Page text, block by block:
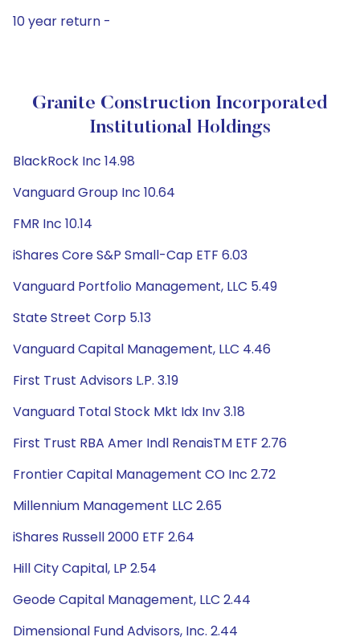
10 year return -
Granite Construction Incorporated
Institutional Holdings
BlackRock Inc 14.98
Vanguard Group Inc 10.64
FMR Inc 10.14
iShares Core S&P Small-Cap ETF 6.03
Vanguard Portfolio Management, LLC 5.49
State Street Corp 5.13
Vanguard Capital Management, LLC 4.46
First Trust Advisors L.P. 3.19
Vanguard Total Stock Mkt Idx Inv 3.18
First Trust RBA Amer Indl RenaisTM ETF 2.76
Frontier Capital Management CO Inc 2.72
Millennium Management LLC 2.65
iShares Russell 2000 ETF 2.64
Hill City Capital, LP 2.54
Geode Capital Management, LLC 2.44
Dimensional Fund Advisors, Inc. 2.44